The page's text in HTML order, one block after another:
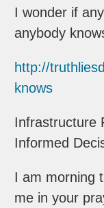
I wonder if
anybody
http://
knows
Infrastructure
Informed
I am morning
me in your